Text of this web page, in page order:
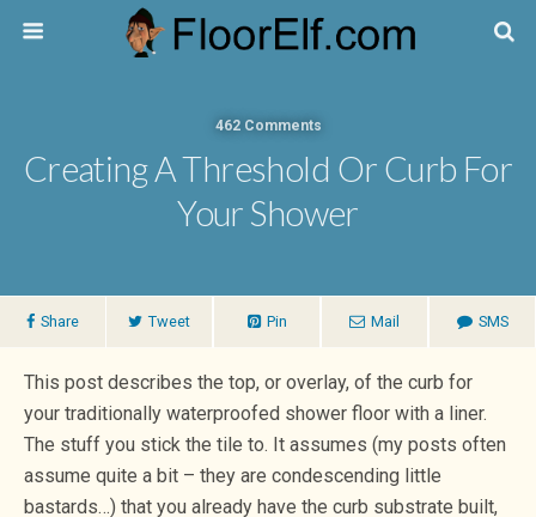
462 Comments
Creating A Threshold Or Curb For
Your Shower
Share Tweet Pin Mail SMS
This post describes the top, or overlay, of the curb for
your traditionally waterproofed shower floor with a liner.
The stuff you stick the tile to. It assumes (my posts often
assume quite a bit – they are condescending little
bastards…) that you already have the curb substrate built,